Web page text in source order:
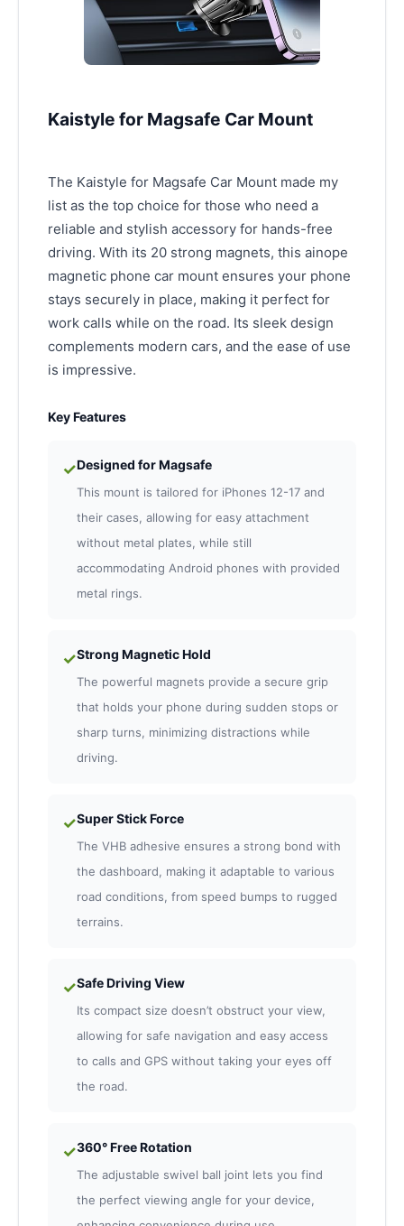
Kaistyle for Magsafe Car Mount
The Kaistyle for Magsafe Car Mount made my
list as the top choice for those who need a
reliable and stylish accessory for hands-free
driving. With its 20 strong magnets, this ainope
magnetic phone car mount ensures your phone
stays securely in place, making it perfect for
work calls while on the road. Its sleek design
complements modern cars, and the ease of use
is impressive.
Key Features
✓Designed for Magsafe
This mount is tailored for iPhones 12-17 and
their cases, allowing for easy attachment
without metal plates, while still
accommodating Android phones with provided
metal rings.
✓Strong Magnetic Hold
The powerful magnets provide a secure grip
that holds your phone during sudden stops or
sharp turns, minimizing distractions while
driving.
✓Super Stick Force
The VHB adhesive ensures a strong bond with
the dashboard, making it adaptable to various
road conditions, from speed bumps to rugged
terrains.
✓Safe Driving View
Its compact size doesn’t obstruct your view,
allowing for safe navigation and easy access
to calls and GPS without taking your eyes off
the road.
✓360° Free Rotation
The adjustable swivel ball joint lets you find
the perfect viewing angle for your device,